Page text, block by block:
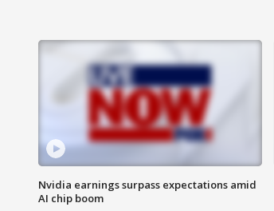
Nvidia earnings surpass expectations amid
AI chip boom